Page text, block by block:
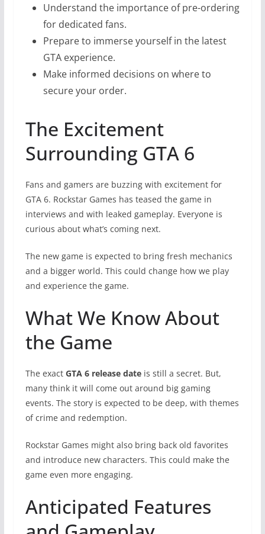
Understand the importance of pre-ordering
for dedicated fans.
Prepare to immerse yourself in the latest
GTA experience.
Make informed decisions on where to
secure your order.
The Excitement
Surrounding GTA 6
Fans and gamers are buzzing with excitement for
GTA 6. Rockstar Games has teased the game in
interviews and with leaked gameplay. Everyone is
curious about what’s coming next.
The new game is expected to bring fresh mechanics
and a bigger world. This could change how we play
and experience the game.
What We Know About
the Game
The exact GTA 6 release dateis still a secret. But,
many think it will come out around big gaming
events. The story is expected to be deep, with themes
of crime and redemption.
Rockstar Games might also bring back old favorites
and introduce new characters. This could make the
game even more engaging.
Anticipated Features